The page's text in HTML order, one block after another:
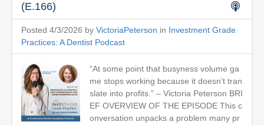
(E.166)
Posted 4/3/2026 by VictoriaPeterson in Investment Grade
Practices: A Dentist Podcast
“At some point that busyness volume ga
me stops working because it doesn’t tran
slate into profits.” – Victoria Peterson BRI
EF OVERVIEW OF THE EPISODE This c
onversation unpacks a problem many pr